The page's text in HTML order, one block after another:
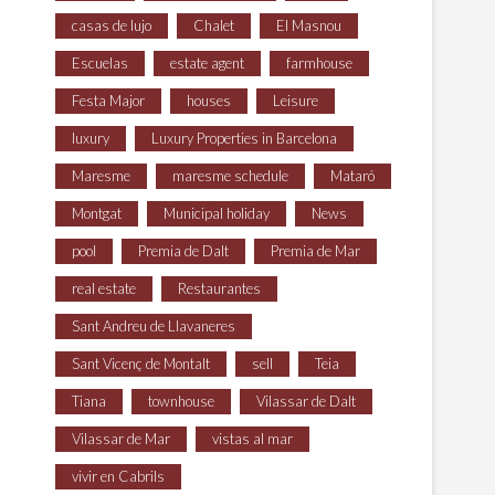
casas de lujo Chalet El Masnou
Escuelas estate agent farmhouse
Festa Major houses Leisure
luxury Luxury Properties in Barcelona
Maresme maresme schedule Mataró
Montgat Municipal holiday News
pool Premia de Dalt Premia de Mar
real estate Restaurantes
Sant Andreu de Llavaneres
Sant Vicenç de Montalt sell Teia
Tiana townhouse Vilassar de Dalt
Vilassar de Mar vistas al mar
vivir en Cabrils